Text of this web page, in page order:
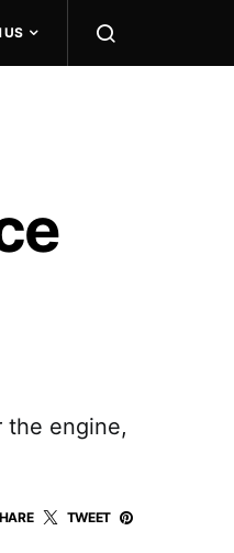
US
the engine,
TWEET